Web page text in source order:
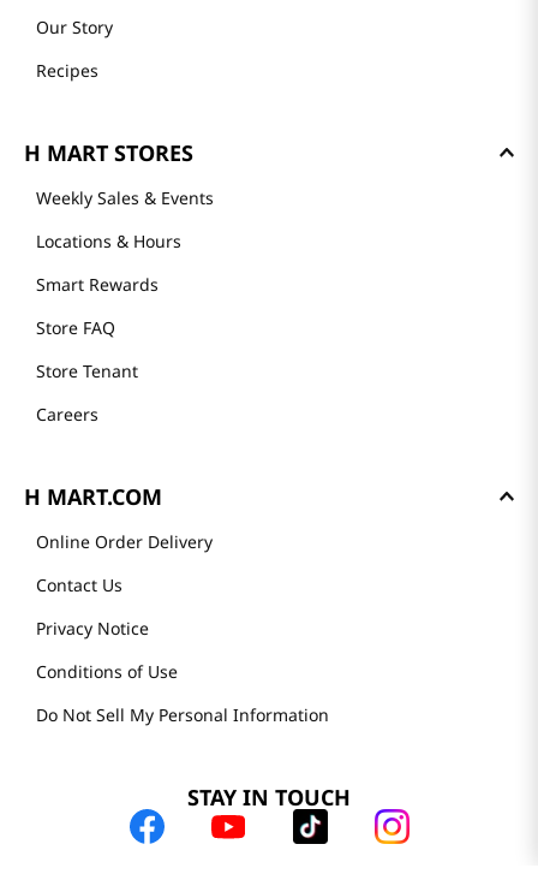
Our Story
Recipes
H MART STORES
Weekly Sales & Events
Locations & Hours
Smart Rewards
Store FAQ
Store Tenant
Careers
H MART.COM
Online Order Delivery
Contact Us
Privacy Notice
Conditions of Use
Do Not Sell My Personal Information
STAY IN TOUCH